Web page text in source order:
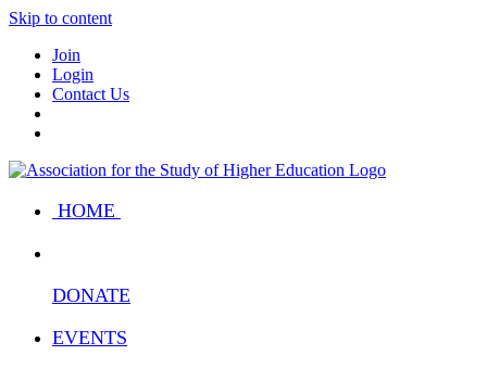
Skip to content
Join
Login
Contact Us
HOME
DONATE
EVENTS